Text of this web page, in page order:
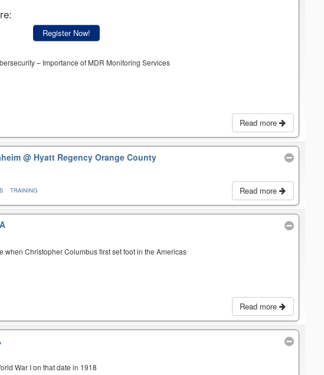
Register Now!
– Importance of MDR Monitoring Services
Read more
@ Hyatt Regency Orange County
Read more
TRAINING
Christopher Columbus first set foot in the Americas
Read more
War I on that date in 1918